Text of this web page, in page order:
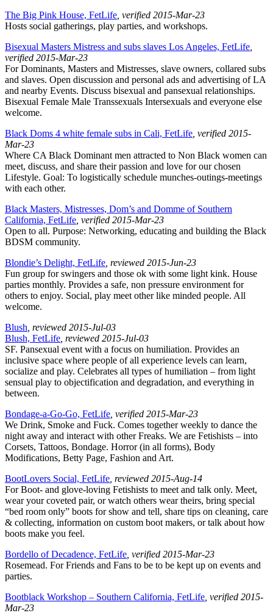
The Big Pink House, FetLife , verified 2015-Mar-23
Hosts social gatherings, play parties, and workshops.
Bisexual Masters Mistress and subs slaves Los Angeles, FetLife
verified 2015-Mar-23
For Dominants, Masters and Mistresses, slave owners, collared subs
and slaves. Open discussion and personal ads and advertising of LA
and nearby Events. Discuss bisexual and pansexual relationships.
Bisexual Female Male Transsexuals Intersexuals and everyone else
welcome.
Black Doms 4 white female subs in Cali, FetLife , verified 2015-
Mar-23
Where CA Black Dominant men attracted to Non Black women can
meet, discuss, and share their passion and love for our chosen
Lifestyle. Goal: To logistically schedule munches-outings-meetings
with each other.
Black Masters, Mistresses, Dom’s and Domme of Southern
California, FetLife , verified 2015-Mar-23
Open to all. Purpose: Networking, educating and building the Black
BDSM community.
Blondie’s Delight, FetLife , reviewed 2015-Jun-23
Fun group for swingers and those ok with some light kink. House
parties monthly. Provides a safe, non pressure environment for
others to enjoy. Social, play meet other like minded people. All
welcome.
Blush , reviewed 2015-Jul-03
Blush, FetLife , reviewed 2015-Jul-03
SF. Pansexual event with a focus on humiliation. Provides an
inclusive space where people of all experience levels can learn,
socialize and play. Celebrates all types of humiliation – from light
sensual play to objectification and degradation, and everything in
between.
Bondage-a-Go-Go, FetLife , verified 2015-Mar-23
We Drink, Smoke and Fuck. Comes together weekly to dance the
night away and interact with other Freaks. We are Fetishists – into
Corsets, Tattoos, Bondage. Horror (in all forms), Body
Modifications, Betty Page, Fashion and Art.
BootLovers Social, FetLife , reviewed 2015-Aug-14
For Boot- and glove-loving Fetishists to meet and talk only. Meet,
wear your coveted pair, or watch others wear theirs, bring special
“bed room only” boots for show and tell, share tips on cleaning, care
& collecting, information on custom boot makers, or talk about how
boots make you feel.
Bordello of Decadence, FetLife , verified 2015-Mar-23
Rosemead. For Friends and Fans to be to be kept up on events and
parties.
Bootblack Workshop – Southern California, FetLife , verified 2015-
Mar-23